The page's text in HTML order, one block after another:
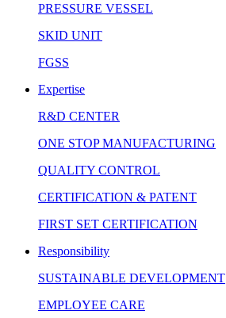
PRESSURE VESSEL
SKID UNIT
FGSS
Expertise
R&D CENTER
ONE STOP MANUFACTURING
QUALITY CONTROL
CERTIFICATION & PATENT
FIRST SET CERTIFICATION
Responsibility
SUSTAINABLE DEVELOPMENT
EMPLOYEE CARE